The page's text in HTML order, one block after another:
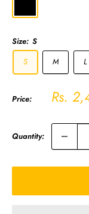
Size: S
S
M L
Price: Sale
price
Rs.
Quantity: